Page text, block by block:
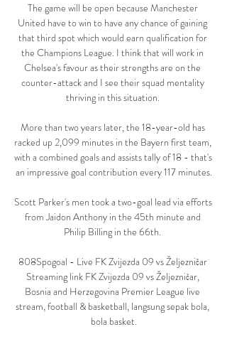
The game will be open because Manchester
United have to win to have any chance of gaining
that third spot which would earn qualification for
the Champions League. I think that will work in
Chelsea's favour as their strengths are on the
counter-attack and I see their squad mentality
thriving in this situation.
More than two years later, the 18-year-old has
racked up 2,099 minutes in the Bayern first team,
with a combined goals and assists tally of 18 - that's
an impressive goal contribution every 117 minutes.
Scott Parker's men took a two-goal lead via efforts
from Jaidon Anthony in the 45th minute and
Philip Billing in the 66th.
808Spogoal - Live FK Zvijezda 09 vs Željezničar
Streaming link FK Zvijezda 09 vs Željezničar,
Bosnia and Herzegovina Premier League live
stream, football & basketball, langsung sepak bola,
bola basket.